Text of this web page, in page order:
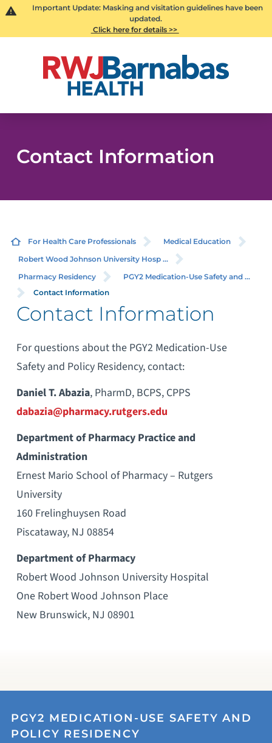
Important Update: Masking and visitation guidelines have been
updated.
Click here for details >>
Contact Information
For Health Care Professionals
Medical Education
Robert Wood Johnson University Hosp ...
Pharmacy Residency
PGY2 Medication-Use Safety and ...
Contact Information
Contact Information
For questions about the PGY2 Medication-Use
Safety and Policy Residency, contact:
Daniel T. Abazia, PharmD, BCPS, CPPS
dabazia@pharmacy.rutgers.edu
Department of Pharmacy Practice and
Administration
Ernest Mario School of Pharmacy – Rutgers
University
160 Frelinghuysen Road
Piscataway, NJ 08854
Department of Pharmacy
Robert Wood Johnson University Hospital
One Robert Wood Johnson Place
New Brunswick, NJ 08901
PGY2 MEDICATION-USE SAFETY AND
POLICY RESIDENCY